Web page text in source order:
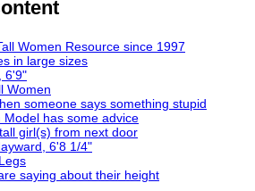
Women Resource since 1997
in large sizes
6'9"
Women
someone says something stupid
Model has some advice
girl(s) from next door
6'8 1/4"
saying about their height